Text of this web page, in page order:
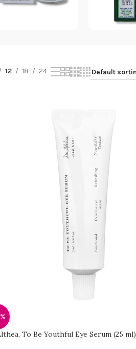
12 18 24
To Be Youthful Eye Serum (25 ml)